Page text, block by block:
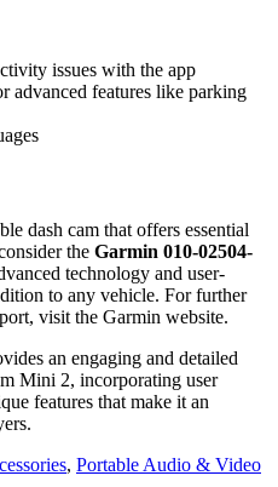
issues with the app
advanced features like parking
dash cam that offers essential
the Garmin 010-02504-
technology and user-
to any vehicle. For further
visit the Garmin website.
an engaging and detailed
Mini 2, incorporating user
features that make it an
, Portable Audio & Video